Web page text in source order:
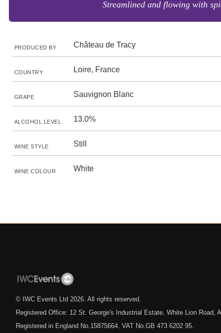
Streamlined and flowing with
PRODUCED BY Château de Tracy
COUNTRY Loire, France
GRAPE Sauvignon Blanc
ALCOHOL LEVEL 13.0%
WINE STYLE Still
WINE COLOUR White
© IWC Events Ltd 2026 . All rights reserved.
Registered Office: 12 St. George's Industrial Estate, White Lion Road,
Registered in England No.15875664. VAT No.GB 473 6202 95.